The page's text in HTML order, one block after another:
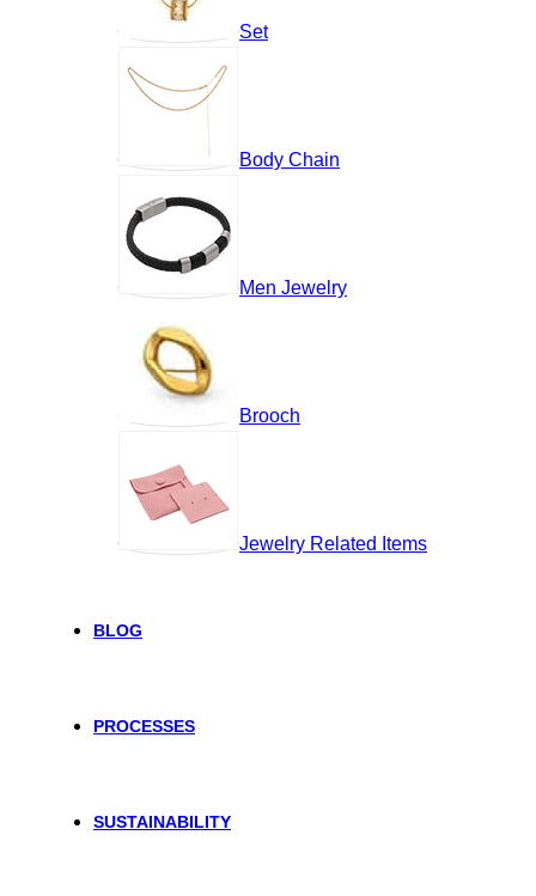
Set
Body Chain
Men Jewelry
Brooch
Jewelry Related Items
BLOG
PROCESSES
SUSTAINABILITY